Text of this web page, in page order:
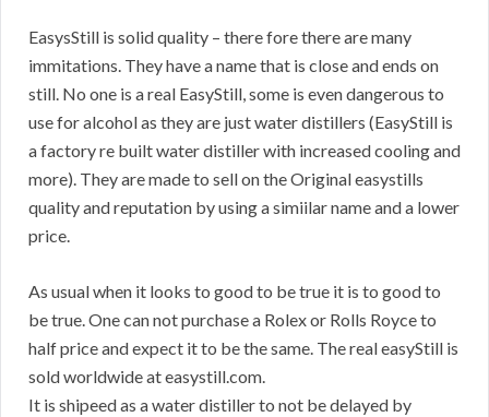
EasysStill is solid quality – there fore there are many
immitations. They have a name that is close and ends on
still. No one is a real EasyStill, some is even dangerous to
use for alcohol as they are just water distillers (EasyStill is
a factory re built water distiller with increased cooling and
more). They are made to sell on the Original easystills
quality and reputation by using a simiilar name and a lower
price.
As usual when it looks to good to be true it is to good to
be true. One can not purchase a Rolex or Rolls Royce to
half price and expect it to be the same. The real easyStill is
sold worldwide at easystill.com.
It is shipeed as a water distiller to not be delayed by